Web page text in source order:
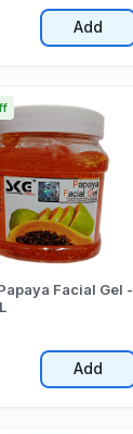
Add
Facial Gel -
Add